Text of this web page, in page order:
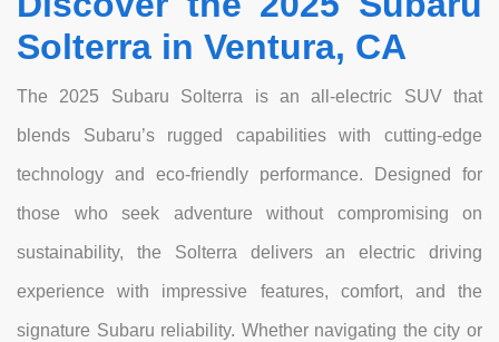
Solterra in Ventura, CA
The 2025 Subaru Solterra is an all-electric SUV that
blends Subaru’s rugged capabilities with cutting-edge
technology and eco-friendly performance. Designed for
those who seek adventure without compromising on
sustainability, the Solterra delivers an electric driving
experience with impressive features, comfort, and the
signature Subaru reliability. Whether navigating the city or